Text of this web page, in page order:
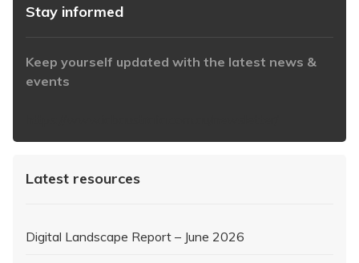
Stay informed
Keep yourself updated with the latest news &
events
Latest resources
Digital Landscape Report – June 2026